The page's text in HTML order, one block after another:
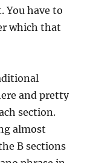
You have to
which that
and pretty
section.
almost
B sections